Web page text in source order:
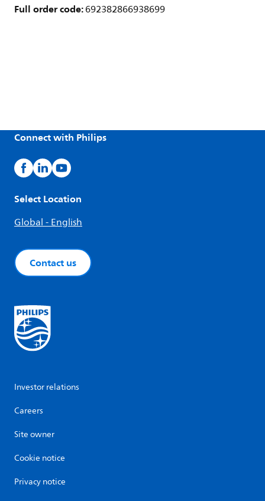
Full order code:692382866938699
Connect with Philips
Select Location
Global - English
Contact us
Investor relations
Careers
Site owner
Cookie notice
Privacy notice